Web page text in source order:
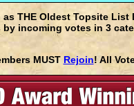
THE Oldest Topsite List
incoming votes in 3
MUST Rejoin! All